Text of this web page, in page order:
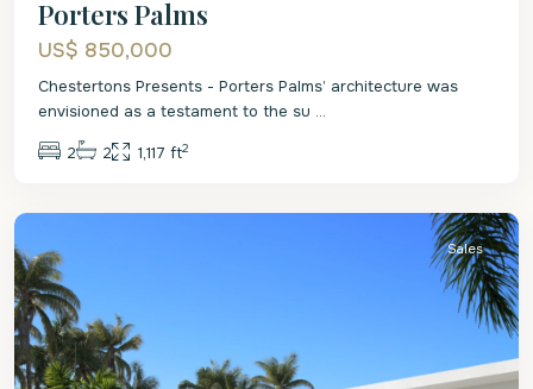
Porters Palms
US$ 850,000
Chestertons Presents - Porters Palms’ architecture was
envisioned as a testament to the su ...
2 2 1,117 ft2
St.
Sales